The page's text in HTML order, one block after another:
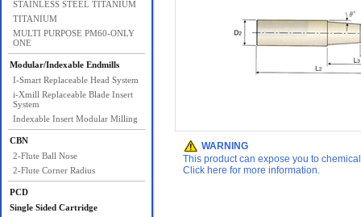
STAINLESS STEEL TITANIUM
TITANIUM
MULTI PURPOSE PM60-ONLY
ONE
Modular/Indexable Endmills
I-Smart Replaceable Head System
i-Xmill Replaceable Blade Insert
System
Indexable Insert Modular Milling
CBN
2-Flute Ball Nose
2-Flute Corner Radius
PCD
Single Sided Cartridge
WARNING
This product can expose you to
Click here for more information.